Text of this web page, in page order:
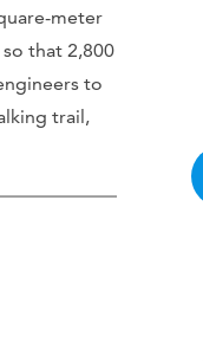
meter
that 2,800
to
trail,